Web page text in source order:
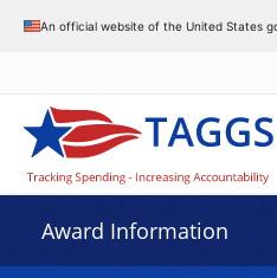
An official website of the United States
Award Information